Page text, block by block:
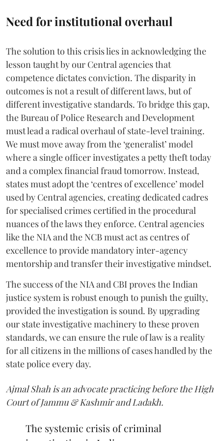
Need for institutional overhaul
The solution to this crisis lies in acknowledging the
lesson taught by our Central agencies that
competence dictates conviction. The disparity in
outcomes is not a result of different laws, but of
different investigative standards. To bridge this gap,
the Bureau of Police Research and Development
must lead a radical overhaul of state-level training.
We must move away from the ‘generalist’ model
where a single officer investigates a petty theft today
and a complex financial fraud tomorrow. Instead,
states must adopt the ‘centres of excellence’ model
used by Central agencies, creating dedicated cadres
for specialised crimes certified in the procedural
nuances of the laws they enforce. Central agencies
like the NIA and the NCB must act as centres of
excellence to provide mandatory inter-agency
mentorship and transfer their investigative mindset.
The success of the NIA and CBI proves the Indian
justice system is robust enough to punish the guilty,
provided the investigation is sound. By upgrading
our state investigative machinery to these proven
standards, we can ensure the rule of law is a reality
for all citizens in the millions of cases handled by the
state police every day.
Ajmal Shah is an advocate practicing before the High
Court of Jammu & Kashmir and Ladakh.
The systemic crisis of criminal